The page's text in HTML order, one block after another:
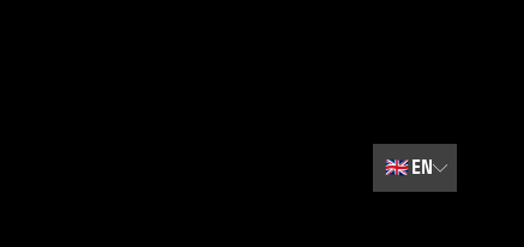
🇬🇧EN